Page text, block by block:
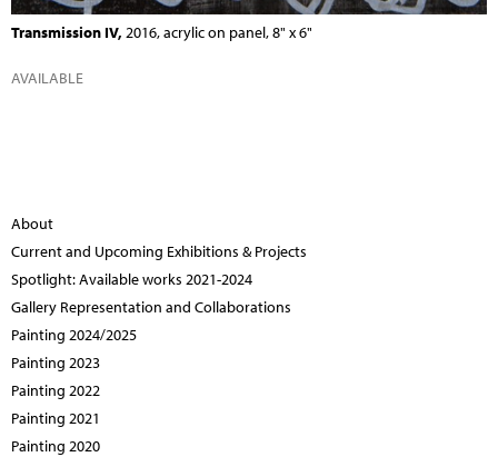
Transmission IV, 2016, acrylic on panel, 8" x 6"
AVAILABLE
About
Current and Upcoming Exhibitions & Projects
Spotlight: Available works 2021-2024
Gallery Representation and Collaborations
Painting 2024/2025
Painting 2023
Painting 2022
Painting 2021
Painting 2020